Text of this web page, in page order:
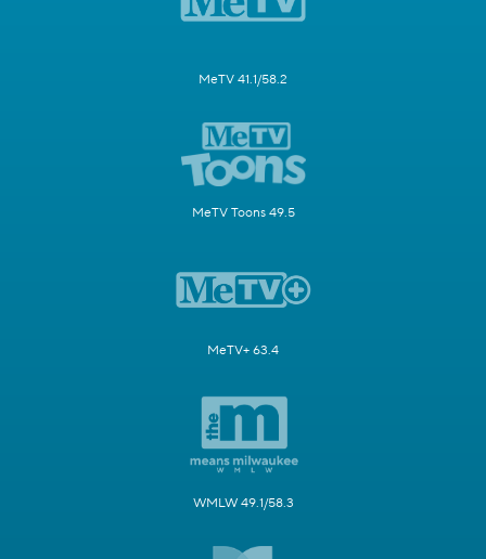
MeTV 41.1/58.2
MeTV Toons 49.5
MeTV+ 63.4
WMLW 49.1/58.3